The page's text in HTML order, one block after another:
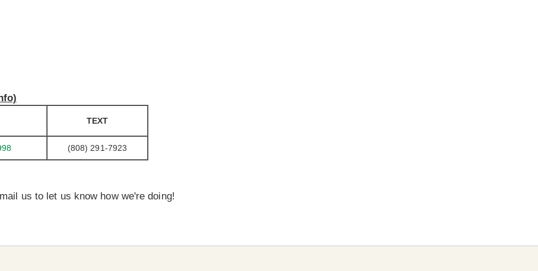
TEXT
(808) 291-7923
us to let us know how we're doing!